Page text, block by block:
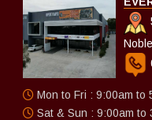
Mon to Fri : 9:00am to
Sat & Sun : 9:00am to